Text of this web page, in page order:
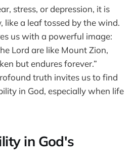
stress, or depression, it is
like a leaf tossed by the wind.
us with a powerful image:
Lord are like Mount Zion,
but endures forever.”
truth invites us to find
in God, especially when life
in God's